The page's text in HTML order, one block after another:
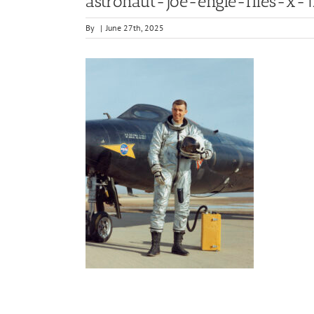
By | June 27th, 2025